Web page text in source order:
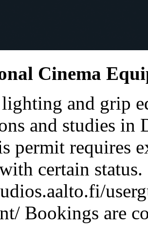
Cinema
lighting and grip
and studies in
permit requires
certain status.
Bookings are